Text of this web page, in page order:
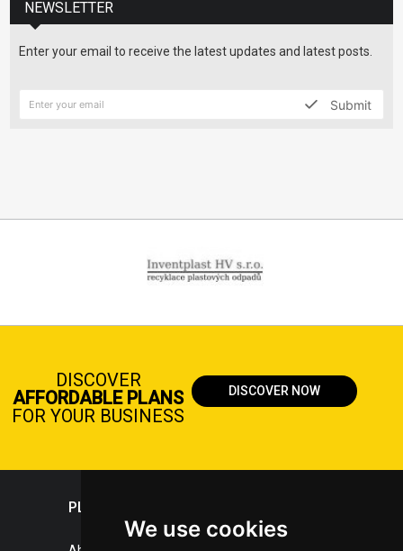
We use cookies
NEWSLETTER
Enter your email to receive the latest updates and latest posts.
Submit
DISCOVER
AFFORDABLE PLANS
FOR YOUR BUSINESS
DISCOVER NOW
PLASTICPORTAL